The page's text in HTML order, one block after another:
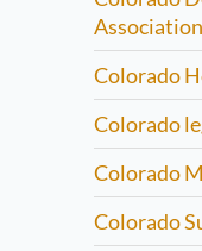
Association
Colorado
Colorado
Colorado
Colorado